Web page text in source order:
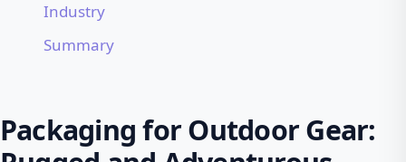
Industry
Summary
Packaging for Outdoor Gear: